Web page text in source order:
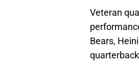
Veteran
Bears,